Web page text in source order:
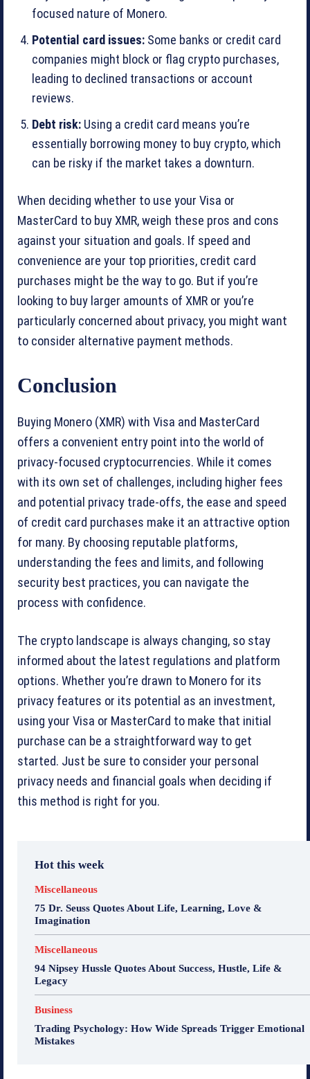
focused nature of Monero.
Potential card issues: Some banks or credit card
companies might block or flag crypto purchases,
leading to declined transactions or account
reviews.
Debt risk: Using a credit card means you’re
essentially borrowing money to buy crypto, which
can be risky if the market takes a downturn.
When deciding whether to use your Visa or
MasterCard to buy XMR, weigh these pros and cons
against your situation and goals. If speed and
convenience are your top priorities, credit card
purchases might be the way to go. But if you’re
looking to buy larger amounts of XMR or you’re
particularly concerned about privacy, you might want
to consider alternative payment methods.
Conclusion
Buying Monero (XMR) with Visa and MasterCard
offers a convenient entry point into the world of
privacy-focused cryptocurrencies. While it comes
with its own set of challenges, including higher fees
and potential privacy trade-offs, the ease and speed
of credit card purchases make it an attractive option
for many. By choosing reputable platforms,
understanding the fees and limits, and following
security best practices, you can navigate the
process with confidence.
The crypto landscape is always changing, so stay
informed about the latest regulations and platform
options. Whether you’re drawn to Monero for its
privacy features or its potential as an investment,
using your Visa or MasterCard to make that initial
purchase can be a straightforward way to get
started. Just be sure to consider your personal
privacy needs and financial goals when deciding if
this method is right for you.
Hot this week
Miscellaneous
75 Dr. Seuss Quotes About Life, Learning, Love &
Imagination
Miscellaneous
94 Nipsey Hussle Quotes About Success, Hustle, Life &
Legacy
Business
Trading Psychology: How Wide Spreads Trigger Emotional
Mistakes